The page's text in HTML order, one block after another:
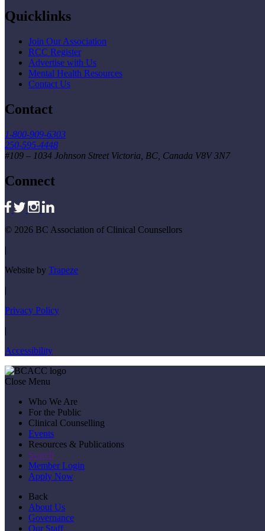
Quicklinks
Join Our Association
RCC Register
Advertise with Us
Mental Health Resources
Contact Us
Contact
1-800-909-6303
250-595-4448
#109 – 1034 Johnson Street Victoria, BC, Canada V8V 3N7
Connect
© 2026 BC Association of Clinical Counsellors
|
Website by Trapeze
|
Privacy Policy
|
Accessibility
Close Menu
Who We Are
For the Public
Clinical Counselling
Events
Resources & Publications
Search
Member Login
Apply Now
Back
About Us
Governance
Our Staff